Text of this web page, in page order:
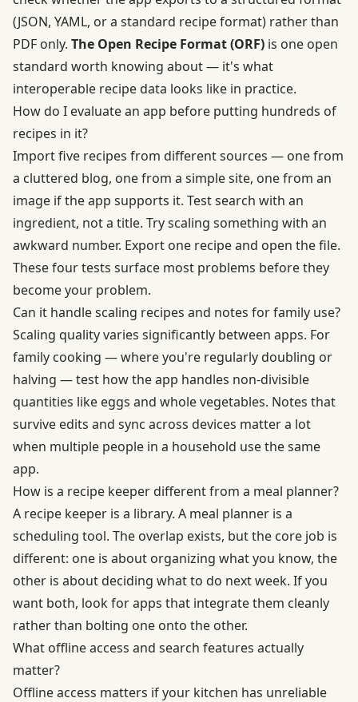
(JSON, YAML, or a standard recipe format) rather than
PDF only. The Open Recipe Format (ORF) is one open
standard worth knowing about — it's what
interoperable recipe data looks like in practice.
How do I evaluate an app before putting hundreds of
recipes in it?
Import five recipes from different sources — one from
a cluttered blog, one from a simple site, one from an
image if the app supports it. Test search with an
ingredient, not a title. Try scaling something with an
awkward number. Export one recipe and open the file.
These four tests surface most problems before they
become your problem.
Can it handle scaling recipes and notes for family use?
Scaling quality varies significantly between apps. For
family cooking — where you're regularly doubling or
halving — test how the app handles non-divisible
quantities like eggs and whole vegetables. Notes that
survive edits and sync across devices matter a lot
when multiple people in a household use the same
app.
How is a recipe keeper different from a meal planner?
A recipe keeper is a library. A meal planner is a
scheduling tool. The overlap exists, but the core job is
different: one is about organizing what you know, the
other is about deciding what to do next week. If you
want both, look for apps that integrate them cleanly
rather than bolting one onto the other.
What offline access and search features actually
matter?
Offline access matters if your kitchen has unreliable